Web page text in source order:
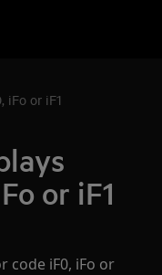
iFo or iF1
or iF1
code iF0, iFo or